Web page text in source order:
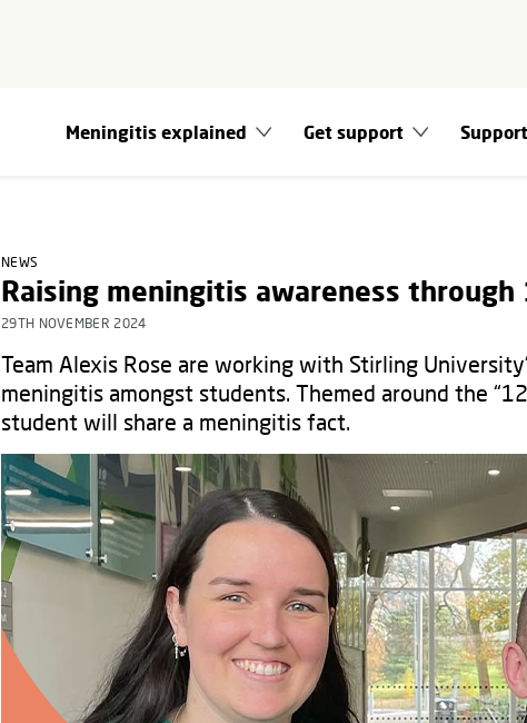
Meningitis explained Get support
NEWS
Raising meningitis awareness through
29TH NOVEMBER 2024
Team Alexis Rose are working with Stirling
meningitis amongst students. Themed around the
student will share a meningitis fact.